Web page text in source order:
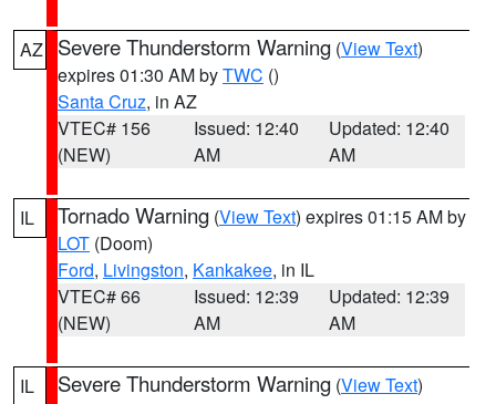
AZ Severe Thunderstorm Warning (View Text)
expires 01:30 AM byTWC ()
Santa Cruz, in AZ
VTEC# 156
(NEW)
Issued: 12:40
AM
Updated: 12:40
AM
IL Tornado Warning (View Text) expires 01:15 AM by
LOT (Doom)
Ford, Livingston, Kankakee, in IL
VTEC# 66
(NEW)
Issued: 12:39
AM
Updated: 12:39
AM
IL Severe Thunderstorm Warning (View Text)